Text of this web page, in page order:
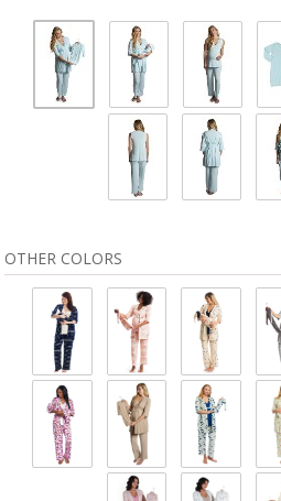
OTHER COLORS